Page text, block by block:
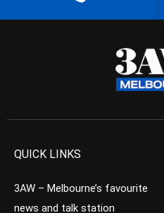
QUICK LINKS
3AW – Melbourne’s favourite
news and talk station